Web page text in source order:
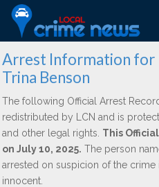
Arrest Information for
Trina Benson
The following Official Arrest
redistributed by LCN and is
and other legal rights. This
on July 10, 2025. The person
arrested on suspicion of the
innocent.